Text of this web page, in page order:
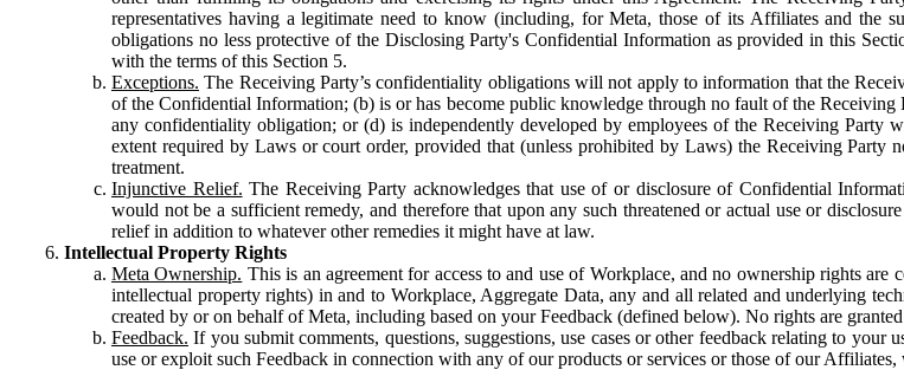
representatives having a legitimate need to know (including, for Meta, those of its Affiliates and the
obligations no less protective of the Disclosing Party's Confidential Information as provided in this
with the terms of this Section 5.
Exceptions. The Receiving Party’s confidentiality obligations will not apply to information that the
of the Confidential Information; (b) is or has become public knowledge through no fault of the
any confidentiality obligation; or (d) is independently developed by employees of the Receiving Party
extent required by Laws or court order, provided that (unless prohibited by Laws) the Receiving
treatment.
Injunctive Relief. The Receiving Party acknowledges that use of or disclosure of Confidential
would not be a sufficient remedy, and therefore that upon any such threatened or actual use or
relief in addition to whatever other remedies it might have at law.
Intellectual Property Rights
Meta Ownership. This is an agreement for access to and use of Workplace, and no ownership rights
intellectual property rights) in and to Workplace, Aggregate Data, any and all related and underlying
created by or on behalf of Meta, including based on your Feedback (defined below). No rights are
Feedback. If you submit comments, questions, suggestions, use cases or other feedback relating to
use or exploit such Feedback in connection with any of our products or services or those of our